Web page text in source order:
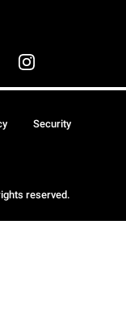
reserved.
Security